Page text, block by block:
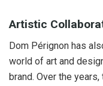
Artistic
Dom Pérignon has
world of art and
brand. Over the